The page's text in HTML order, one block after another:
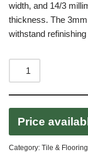
width, and 14/3
thickness. The
withstand refinishing
Price
Category: Tile & Flooring